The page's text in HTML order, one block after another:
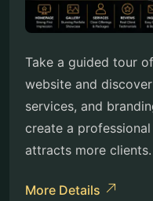
Take a guided tour
website and
services, and
create a
attracts more clients.
More Details